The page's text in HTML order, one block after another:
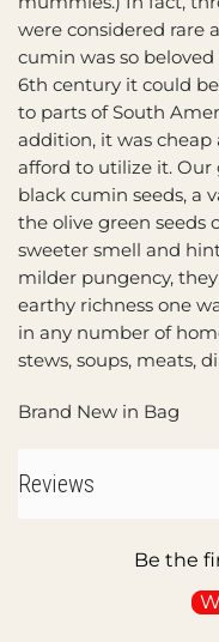
were considered rare
cumin was so
6th century it could
to parts of South
addition, it was cheap
afford to utilize it.
black cumin seeds, a
the olive green seeds
sweeter smell and
milder pungency,
earthy richness one
in any number of
stews, soups, meats,
Brand New in Bag
Reviews
Be the